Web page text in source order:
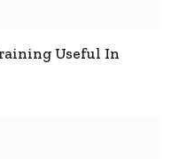
Useful In